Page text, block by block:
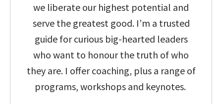
we liberate our highest potential and
serve the greatest good. I’m a trusted
guide for curious big-hearted leaders
who want to honour the truth of who
they are. I offer coaching, plus a range of
programs, workshops and keynotes.